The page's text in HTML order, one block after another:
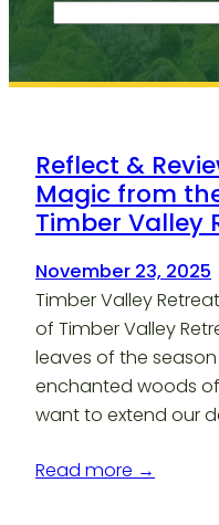
Reflect &
Magic from
Timber Valley
November 23, 2025
Timber Valley
of Timber Valley
leaves of the
enchanted woods
want to extend our
Read more →